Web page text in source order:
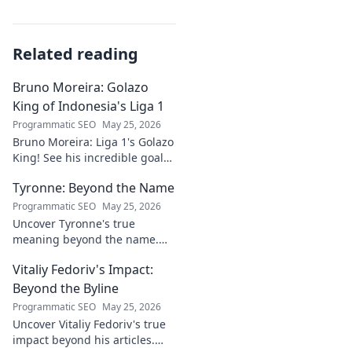
Related reading
Bruno Moreira: Golazo
King of Indonesia's Liga 1
Programmatic SEO May 25, 2026
Bruno Moreira: Liga 1's Golazo
King! See his incredible goals,
Indonesia's top striker. Click to
witness greatness!
Tyronne: Beyond the Name
Programmatic SEO May 25, 2026
Uncover Tyronne's true
meaning beyond the name.
and impact. Click to discover
more!
Vitaliy Fedoriv's Impact:
Beyond the Byline
Programmatic SEO May 25, 2026
Uncover Vitaliy Fedoriv's true
impact beyond his articles.